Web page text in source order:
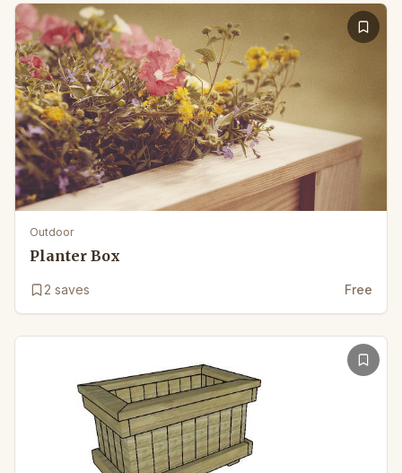
Outdoor
Planter Box
2 saves Free